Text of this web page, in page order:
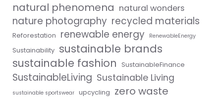
natural phenomena natural wonders
nature photography recycled materials
Reforestation renewable energy RenewableEnergy
Sustainability sustainable brands
sustainable fashion
SustainableFinance
SustainableLiving Sustainable Living
sustainable sportswear upcycling zero waste